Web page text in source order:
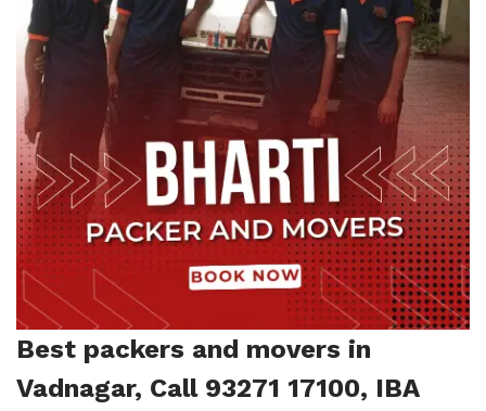
Best packers and movers in
Vadnagar, Call 93271 17100, IBA